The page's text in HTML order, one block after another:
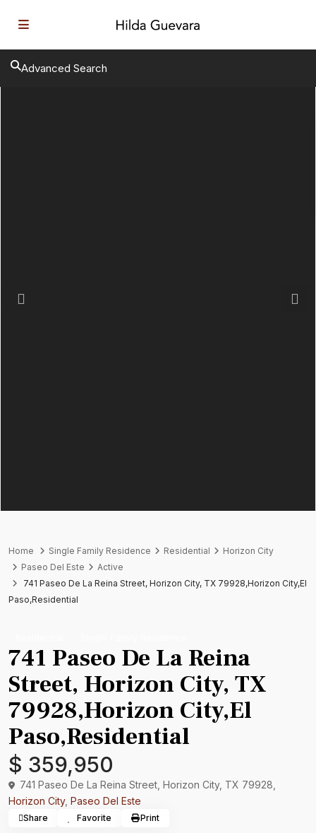
Advanced Search
Previous Next
Home Single Family Residence Residential
Horizon City
Paseo Del Este
Active
741 Paseo De La Reina Street, Horizon City, TX 79928,Horizon City,El
Paso,Residential
741 Paseo De La Reina
Street, Horizon City, TX
79928,Horizon City,El
Paso,Residential
$ 359,950
741 Paseo De La Reina Street, Horizon City, TX 79928,
Horizon City, Paseo Del Este
Share Favorite Print